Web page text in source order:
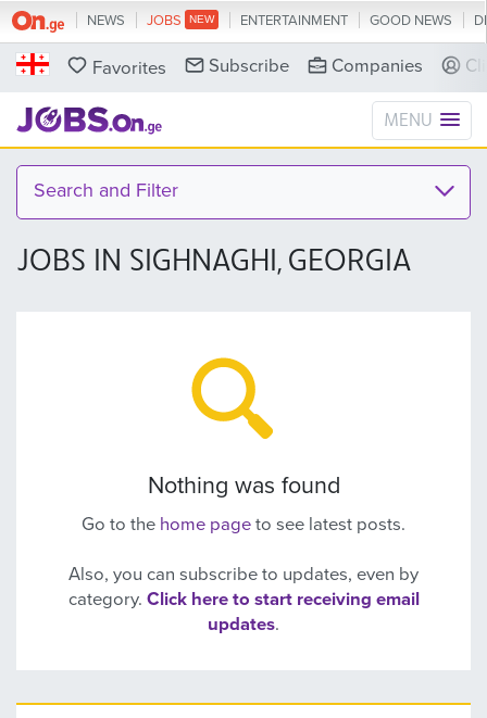
NEWS JOBS ENTERTAINMENT GOOD NEWS
Favorites Companies
Subscribe
MENU
Search and Filter
JOBS IN SIGHNAGHI, GEORGIA
Nothing was found
Go to the home page to see latest posts.
Also, you can subscribe to updates, even by
category. Click here to start receiving email
updates.